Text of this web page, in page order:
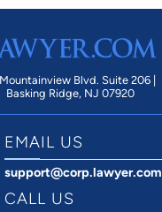
Blvd. Suite 206 |
Basking Ridge, NJ 07920
EMAIL US
support@corp.lawyer.com
CALL US